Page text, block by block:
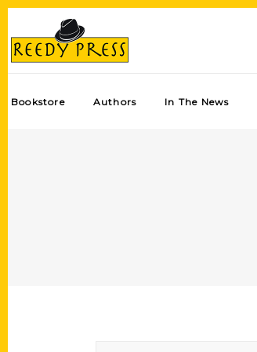
Bookstore Authors In The News